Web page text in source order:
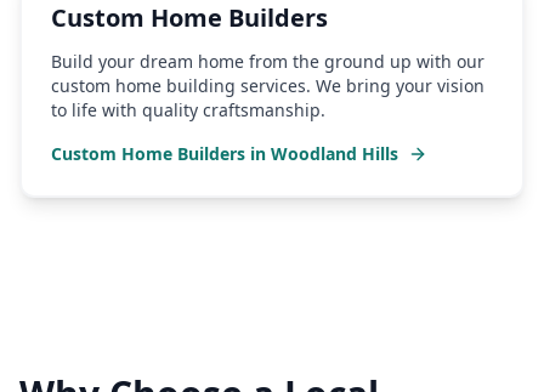
Custom Home Builders
Build your dream home from the ground up with our
custom home building services. We bring your vision
to life with quality craftsmanship.
Custom Home Builders in Woodland Hills